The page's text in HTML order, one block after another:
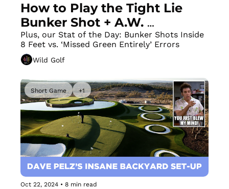
How to Play the Tight Lie
Bunker Shot + A.W.
Tillinghast Texas Muni Filled
with History
Plus, our Stat of the Day: Bunker Shots Inside
8 Feet vs. ‘Missed Green Entirely’ Errors
Wild Golf
Short Game +1
Oct 22, 2024 • 8 min read